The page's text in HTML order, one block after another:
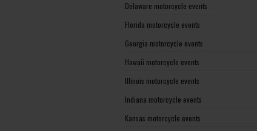
Delaware motorcycle events
Florida motorcycle events
Georgia motorcycle events
Hawaii motorcycle events
Illinois motorcycle events
Indiana motorcycle events
Kansas motorcycle events